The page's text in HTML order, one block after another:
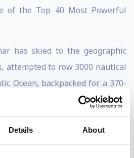
Details About
of the Top 40 Most Powerful
has skied to the geographic
attempted to row 3000 nautical
Ocean, backpacked for a 370-
different countries across Asia
the only Arab to win the
to travel to space- achieving the
million applicants in 60